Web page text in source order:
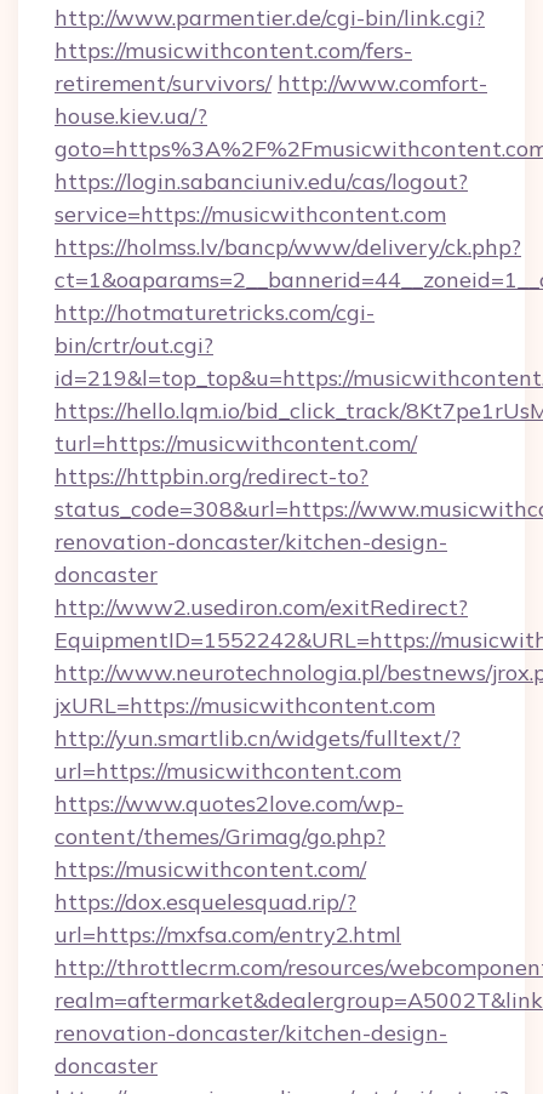
http://www.parmentier.de/cgi-bin/link.cgi?
https://musicwithcontent.com/fers-
retirement/survivors/ http://www.comfort-
house.kiev.ua/?
https://login.sabanciuniv.edu/cas/logout?
service=https://musicwithcontent.com
https://holmss.lv/bancp/www/delivery/ck.php?
http://hotmaturetricks.com/cgi-
bin/crtr/out.cgi?
id=219&l=top_top&u=https://
https://hello.lqm.io/bid_click_track/
turl=https://musicwithcontent.com/
https://httpbin.org/redirect-to?
status_code=308&url=https://
renovation-doncaster/kitchen-design-
doncaster
http://www2.usediron.com/exitRedirect?
EquipmentID=1552242&URL=https://
http://www.neurotechnologia.pl/bestnews/
jxURL=https://musicwithcontent.com
http://yun.smartlib.cn/widgets/fulltext/?
url=https://musicwithcontent.com
https://www.quotes2love.com/wp-
content/themes/Grimag/go.php?
https://musicwithcontent.com/
https://dox.esquelesquad.rip/?
url=https://mxfsa.com/entry2.html
http://throttlecrm.com/resources/
renovation-doncaster/kitchen-design-
doncaster